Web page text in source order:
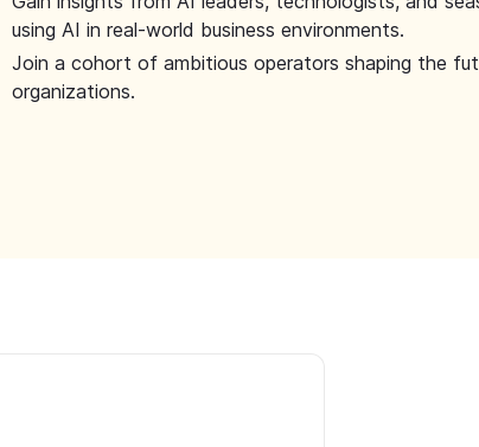
using AI in real-world business environments.
Join a cohort of ambitious operators shaping the
organizations.